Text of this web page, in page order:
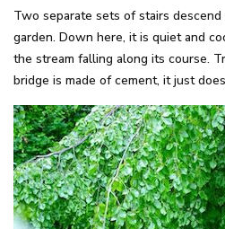
Two separate sets of stairs
garden. Down here, it is quiet and
the stream falling along its course.
bridge is made of cement, it just